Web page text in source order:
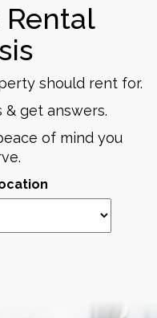
Rental
should rent for.
& get answers.
of mind you